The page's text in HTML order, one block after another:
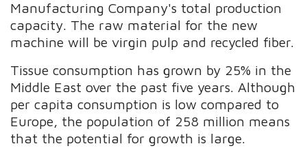
Manufacturing Company's total production
capacity. The raw material for the new
machine will be virgin pulp and recycled fiber.
Tissue consumption has grown by 25% in the
Middle East over the past five years. Although
per capita consumption is low compared to
Europe, the population of 258 million means
that the potential for growth is large.